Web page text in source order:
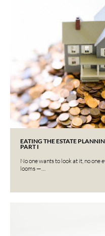
EATING THE ESTATE
PART I
No one wants to look at it, no
looms —…